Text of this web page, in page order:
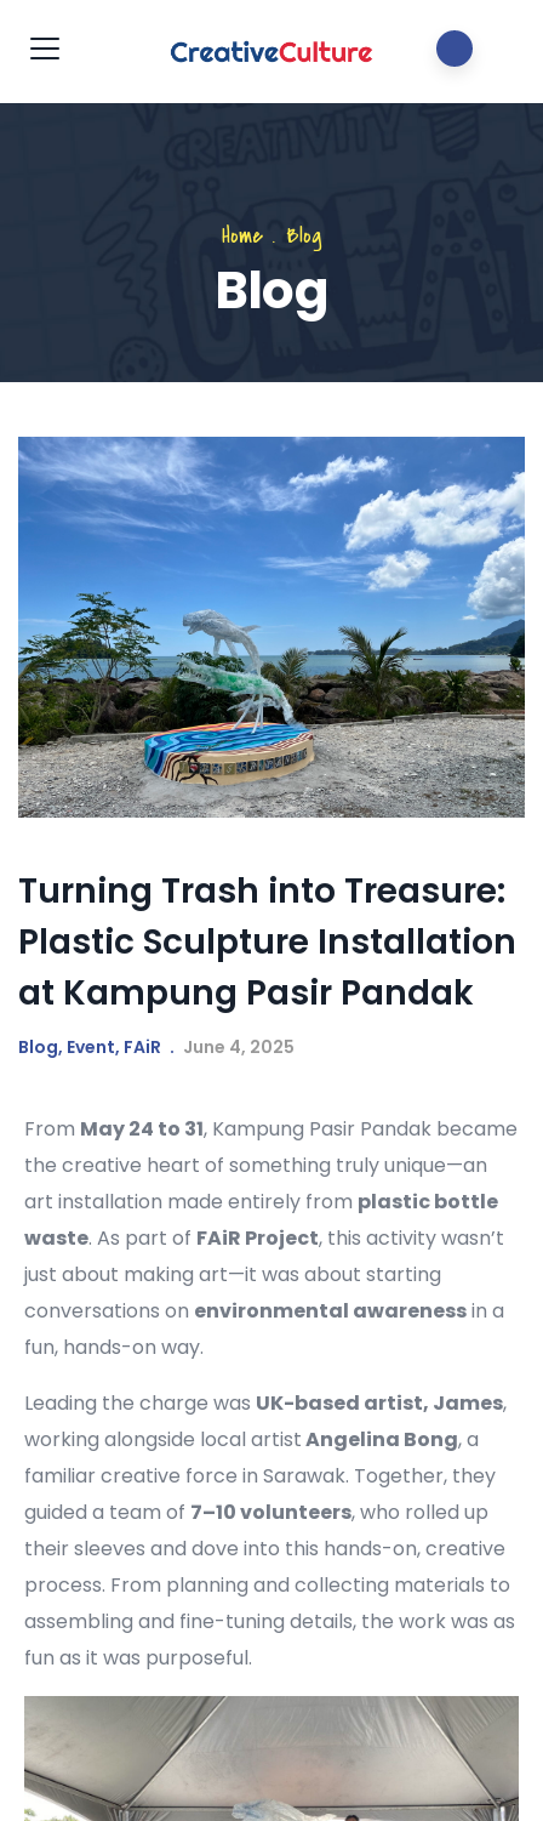
Home. Blog
Blog
Turning Trash into Treasure:
Plastic Sculpture Installation
at Kampung Pasir Pandak
Blog, Event, FAiR June 4, 2025
From May 24 to 31, Kampung Pasir Pandak became
the creative heart of something truly unique—an
art installation made entirely from plastic bottle
waste. As part of FAiR Project, this activity wasn’t
just about making art—it was about starting
conversations on environmental awarenessin a
fun, hands-on way.
Leading the charge was UK-based artist, James,
working alongside local artistAngelina Bong, a
familiar creative force in Sarawak. Together, they
guided a team of 7–10 volunteers, who rolled up
their sleeves and dove into this hands-on, creative
process. From planning and collecting materials to
assembling and fine-tuning details, the work was as
fun as it was purposeful.